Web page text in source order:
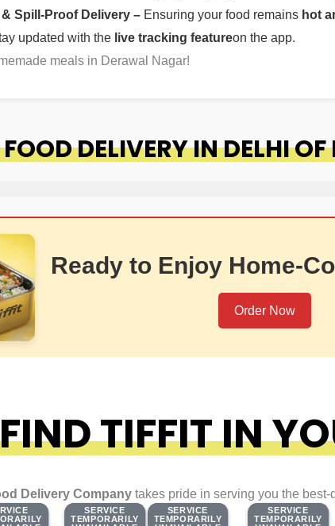
Spill-Proof Delivery – Ensuring your food remains hot
updated with the live tracking featureon the app.
meals in Derawal Nagar!
DELIVERY IN DELHI
Ready to Enjoy Home-
Order Now
TIFFIT IN
Delivery Company takes pride in serving you the
SERVICE
TEMPORARILY
SERVICE
TEMPORARILY
SERVICE
TEMPORARILY
SERVICE
TEMPORARILY
SERVICE
TEMPORARILY
SERVICE
TEMPORARILY